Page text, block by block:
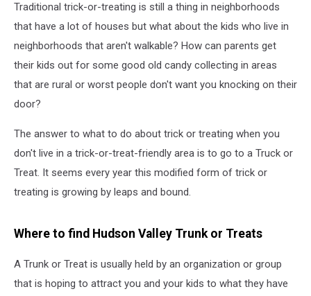
Traditional trick-or-treating is still a thing in neighborhoods
that have a lot of houses but what about the kids who live in
neighborhoods that aren't walkable? How can parents get
their kids out for some good old candy collecting in areas
that are rural or worst people don't want you knocking on their
door?
The answer to what to do about trick or treating when you
don't live in a trick-or-treat-friendly area is to go to a Truck or
Treat. It seems every year this modified form of trick or
treating is growing by leaps and bound.
Where to find Hudson Valley Trunk or Treats
A Trunk or Treat is usually held by an organization or group
that is hoping to attract you and your kids to what they have